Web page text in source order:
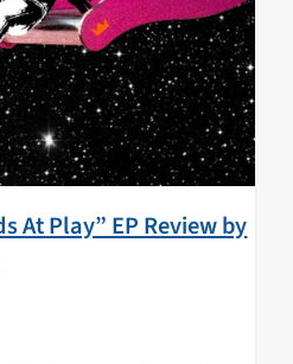
At Play” EP Review by